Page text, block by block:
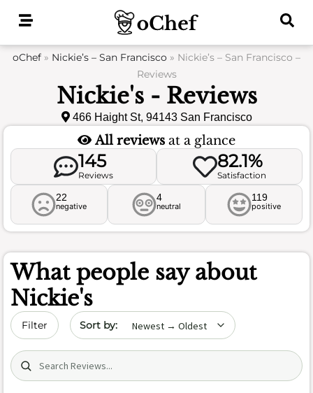
oChef » Nickie’s – San Francisco » Nickie’s – San Francisco –
Reviews
Nickie's - Reviews
466 Haight St, 94143 San Francisco
All reviews at a glance
145
Reviews
82.1%
Satisfaction
22
negative
4
neutral
119
positive
What people say about
Nickie's
Filter Sort by date
Search (title/text)